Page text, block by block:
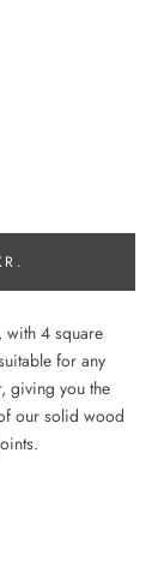
with 4 square
for any
giving you the
our solid wood